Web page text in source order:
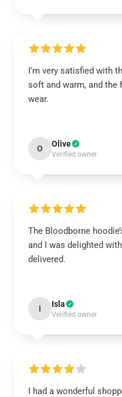
I’m very satisfied with
soft and warm, and the
wear.
O Olive
Verified owner
The Bloodborne
and I was delighted
delivered.
I Isla
Verified owner
I had a wonderful